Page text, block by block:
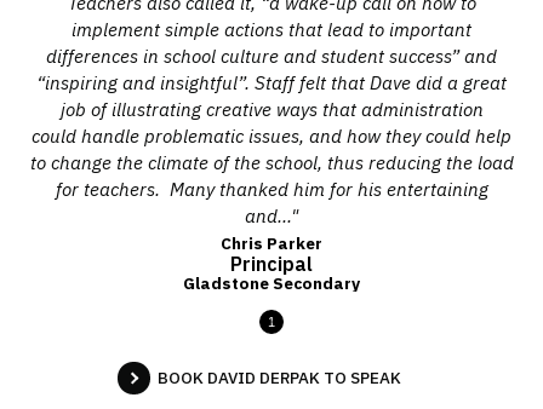
implement simple actions that lead to important
differences in school culture and student success” and
“inspiring and insightful”. Staff felt that Dave did a great
job of illustrating creative ways that administration
could handle problematic issues, and how they could help
to change the climate of the school, thus reducing the load
for teachers. Many thanked him for his entertaining
and..."
Chris Parker
Principal
Gladstone Secondary
1
BOOK DAVID DERPAK TO SPEAK